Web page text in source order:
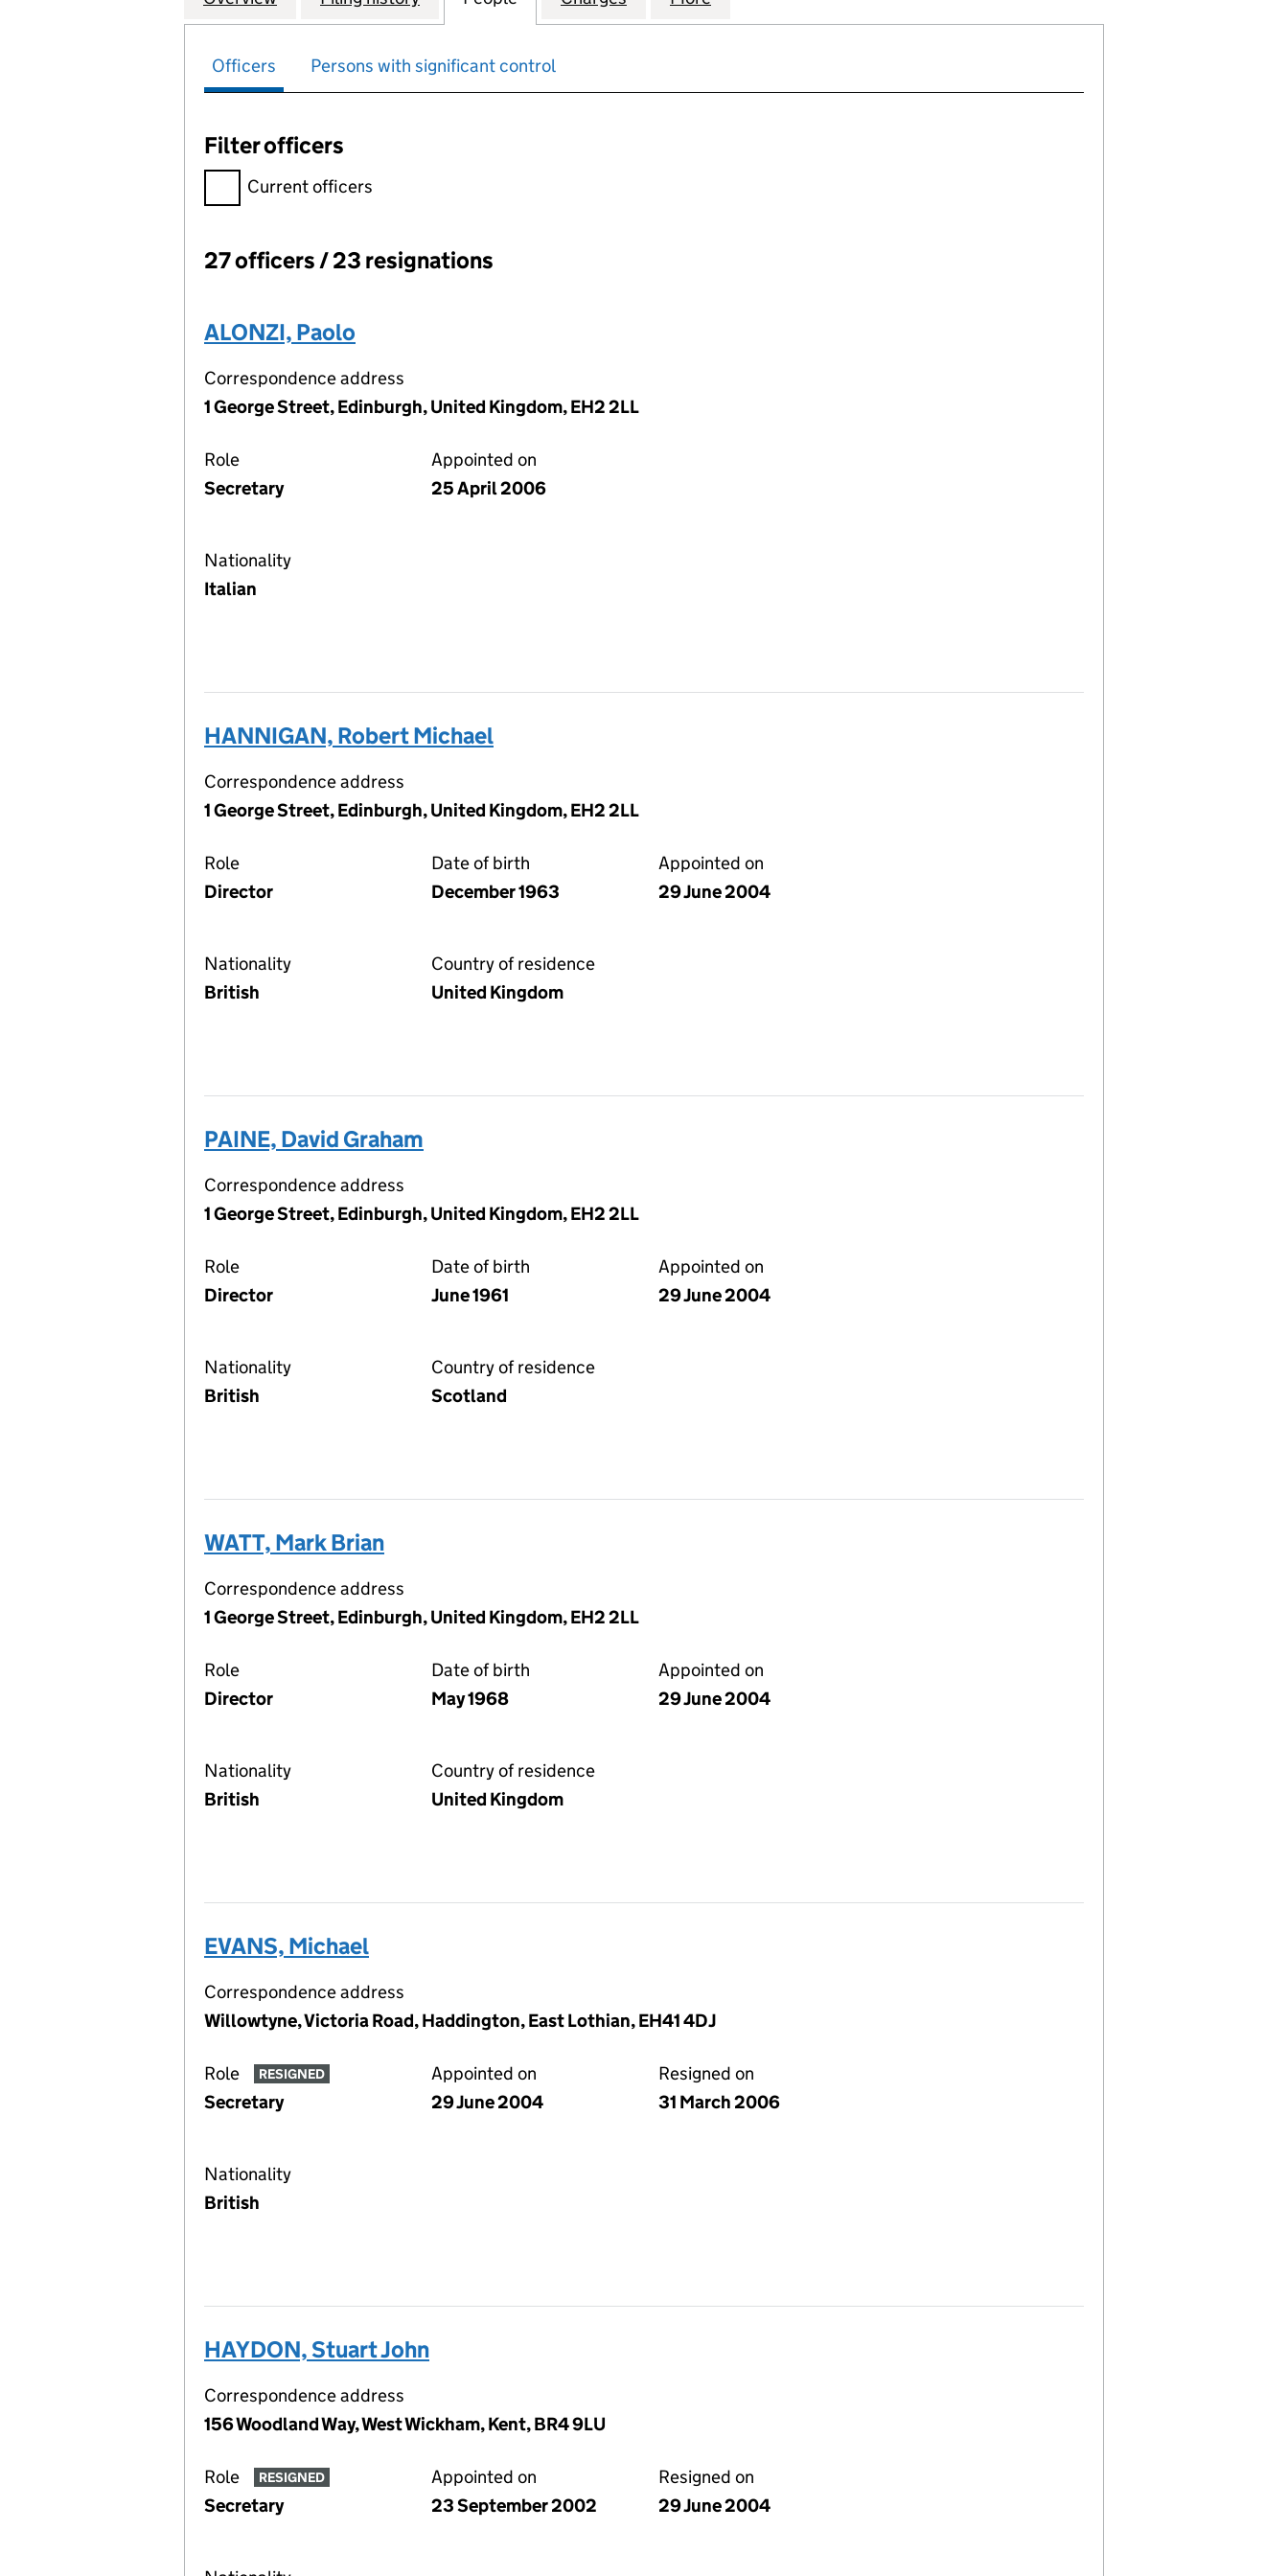
Officers Persons with significant control
Filter officers
Filter officers, selecting an input will reload the page.
Current officers
Officers:
27 officers / 23 resignations
ALONZI, Paolo
Correspondence address
1 George Street, Edinburgh, United Kingdom, EH2 2LL
Role
Secretary
Appointed on
25 April 2006
Nationality
Italian
HANNIGAN, Robert Michael
Correspondence address
1 George Street, Edinburgh, United Kingdom, EH2 2LL
Role
Director
Date of birth
December 1963
Appointed on
29 June 2004
Nationality
British
Country of residence
United Kingdom
PAINE, David Graham
Correspondence address
1 George Street, Edinburgh, United Kingdom, EH2 2LL
Role
Director
Date of birth
June 1961
Appointed on
29 June 2004
Nationality
British
Country of residence
Scotland
WATT, Mark Brian
Correspondence address
1 George Street, Edinburgh, United Kingdom, EH2 2LL
Role
Director
Date of birth
May 1968
Appointed on
29 June 2004
Nationality
British
Country of residence
United Kingdom
EVANS, Michael
Correspondence address
Willowtyne, Victoria Road, Haddington, East Lothian, EH41 4DJ
Role RESIGNED
Secretary
Appointed on
29 June 2004
Resigned on
31 March 2006
Nationality
British
HAYDON, Stuart John
Correspondence address
156 Woodland Way, West Wickham, Kent, BR4 9LU
Role RESIGNED
Secretary
Appointed on
23 September 2002
Resigned on
29 June 2004